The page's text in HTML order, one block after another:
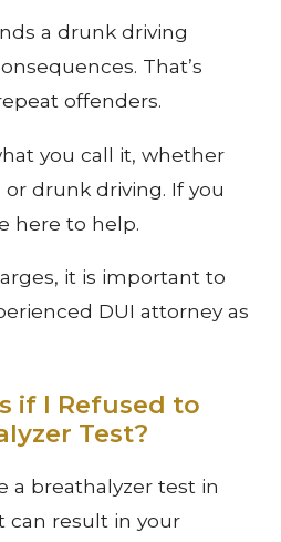
a drunk driving
That’s
offenders.
you call it, whether
drunk driving. If you
here to help.
it is important to
DUI attorney as
if I Refused to
Test?
a breathalyzer test in
can result in your